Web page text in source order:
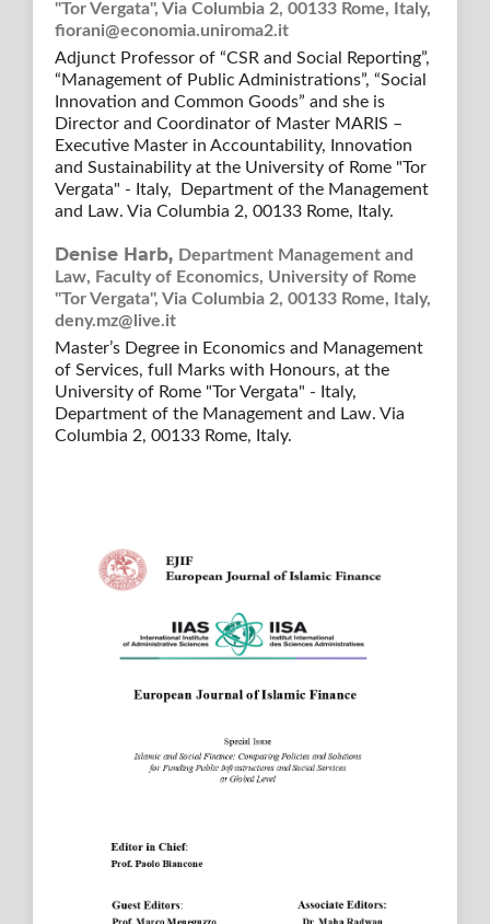
"Tor Vergata", Via Columbia 2, 00133 Rome, Italy,
fiorani@economia.uniroma2.it
Adjunct Professor of “CSR and Social Reporting”,
“Management of Public Administrations”, “Social
Innovation and Common Goods” and she is
Director and Coordinator of Master MARIS –
Executive Master in Accountability, Innovation
and Sustainability at the University of Rome "Tor
Vergata" - Italy, Department of the Management
and Law. Via Columbia 2, 00133 Rome, Italy.
Denise Harb, Department Management and
Law, Faculty of Economics, University of Rome
"Tor Vergata", Via Columbia 2, 00133 Rome, Italy,
deny.mz@live.it
Master’s Degree in Economics and Management
of Services, full Marks with Honours, at the
University of Rome "Tor Vergata" - Italy,
Department of the Management and Law. Via
Columbia 2, 00133 Rome, Italy.